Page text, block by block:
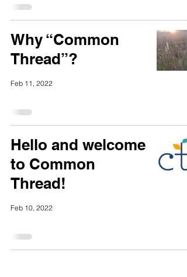
Why “Common
Thread”?
Feb 11, 2022
Hello and welcome
to Common
Thread!
Feb 10, 2022